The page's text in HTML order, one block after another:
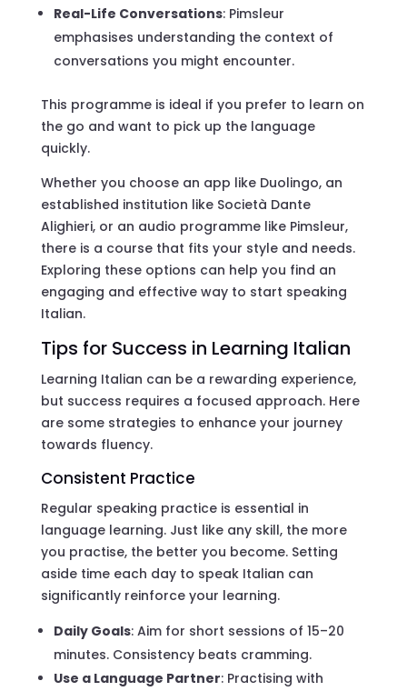
Real-Life Conversations: Pimsleur
emphasises understanding the context of
conversations you might encounter.
This programme is ideal if you prefer to learn on
the go and want to pick up the language
quickly.
Whether you choose an app like Duolingo, an
established institution like Società Dante
Alighieri, or an audio programme like Pimsleur,
there is a course that fits your style and needs.
Exploring these options can help you find an
engaging and effective way to start speaking
Italian.
Tips for Success in Learning Italian
Learning Italian can be a rewarding experience,
but success requires a focused approach. Here
are some strategies to enhance your journey
towards fluency.
Consistent Practice
Regular speaking practice is essential in
language learning. Just like any skill, the more
you practise, the better you become. Setting
aside time each day to speak Italian can
significantly reinforce your learning.
Daily Goals: Aim for short sessions of 15–20
minutes. Consistency beats cramming.
Use a Language Partner: Practising with